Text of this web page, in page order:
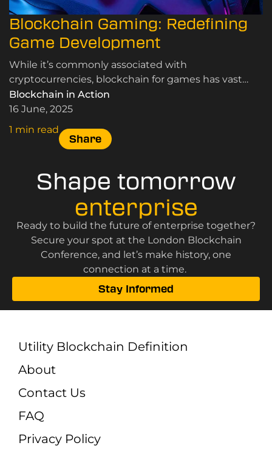
Blockchain Gaming: Redefining
Game Development
While it’s commonly associated with
cryptocurrencies, blockchain for games has vast
potential to speed up game development and
revolutionise various aspects of the industry.
Blockchain in Action
16 June, 2025
1 min read
Share
Shape tomorrow
enterprise
Ready to build the future of enterprise together?
Secure your spot at the London Blockchain
Conference, and let’s make history, one
connection at a time.
Stay Informed
Utility Blockchain Definition
About
Contact Us
FAQ
Privacy Policy